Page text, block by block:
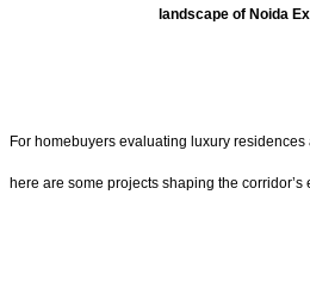
landscape of Noida
For homebuyers evaluating luxury
here are some projects shaping the